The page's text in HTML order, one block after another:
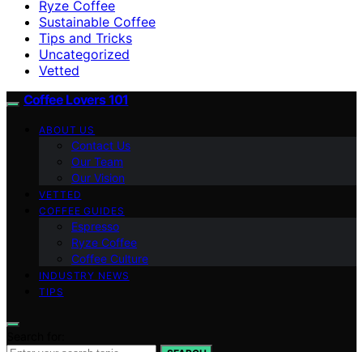
Ryze Coffee
Sustainable Coffee
Tips and Tricks
Uncategorized
Vetted
Coffee Lovers 101
ABOUT US
Contact Us
Our Team
Our Vision
VETTED
COFFEE GUIDES
Espresso
Ryze Coffee
Coffee Culture
INDUSTRY NEWS
TIPS